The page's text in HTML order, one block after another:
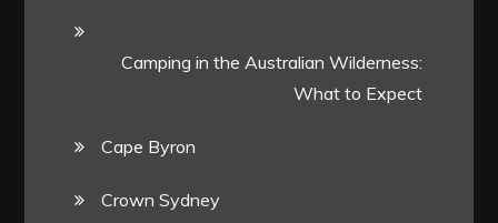
Camping in the Australian Wilderness:
What to Expect
Cape Byron
Crown Sydney